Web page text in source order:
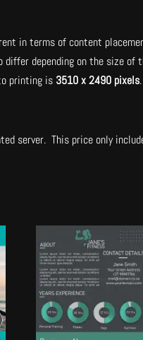
in terms of content
depending on the size
printing is 3510 x 2490 pixels
server. This price only